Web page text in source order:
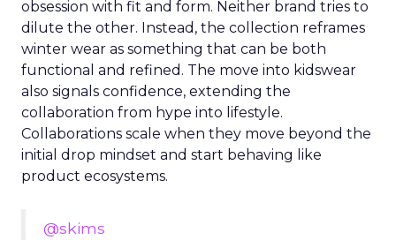
obsession with fit and form. Neither brand tries to
dilute the other. Instead, the collection reframes
winter wear as something that can be both
functional and refined. The move into kidswear
also signals confidence, extending the
collaboration from hype into lifestyle.
Collaborations scale when they move beyond the
initial drop mindset and start behaving like
product ecosystems.
@skims